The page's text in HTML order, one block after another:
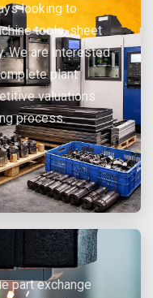
looking to
tools, sheet
We are interested
plant
valuations
process.
part exchange